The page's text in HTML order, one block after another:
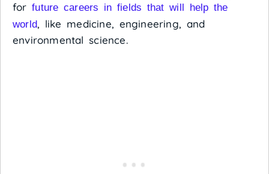
forfuture careers in fields that will help the
world, like medicine, engineering, and
environmental science.